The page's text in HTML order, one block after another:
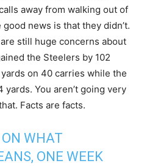
away from walking out of
news is that they didn’t.
still huge concerns about
the Steelers by 102
on 40 carries while the
You aren’t going very
Facts are facts.
ON WHAT
ONE WEEK